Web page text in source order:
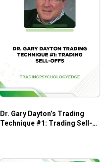
Dr. Gary Dayton’s Trading
Technique #1: Trading Sell-